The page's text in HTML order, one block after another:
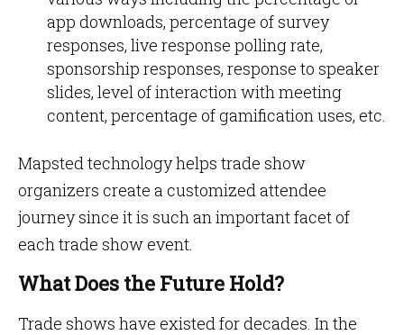
app downloads, percentage of survey
responses, live response polling rate,
sponsorship responses, response to speaker
slides, level of interaction with meeting
content, percentage of gamification uses, etc.
Mapsted technology helps trade show
organizers create a customized attendee
journey since it is such an important facet of
each trade show event.
What Does the Future Hold?
Trade shows have existed for decades. In the